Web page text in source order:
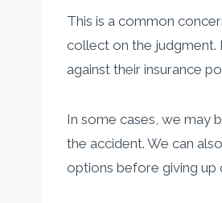
This is a common
collect on the judgment.
against their insurance
In some cases, we may
the accident. We can
options before giving up